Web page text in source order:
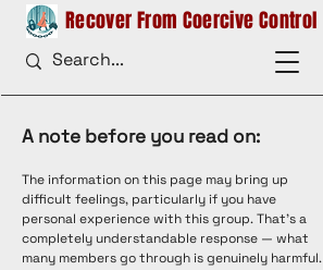
Recover From Coercive Control
A note before you read on:
The information on this page may bring up
difficult feelings, particularly if you have
personal experience with this group. That's a
completely understandable response — what
many members go through is genuinely harmful.